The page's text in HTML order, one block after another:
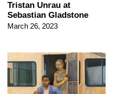
Tristan Unrau at
Sebastian Gladstone
March 26, 2023